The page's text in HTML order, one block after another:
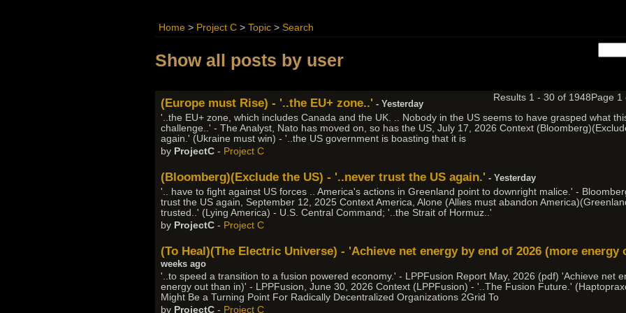
Home > Project C > Topic > Search
Show all posts by user
Page
Results 1 - 30 of 1948
(Europe must Rise) - '..the EU+ zone..' - Yesterday
'..the EU+ zone, which includes Canada and the UK. .. Nobody in the US seems to have grasped what
challenge..' - The Analyst, Nato has moved on, so has the US, July 17, 2026 Context
again.' (Ukraine must win) - '..the US government is boasting that it is
by ProjectC - Project C
(Bloomberg)(Exclude the US) - '..never trust the US again.' - Yesterday
'.. have to fight against US forces .. America's actions in Greenland point to downright malice.' -
trust the US again, September 12, 2025 Context America, Alone (Allies must abandon
trusted..' (Lying America) - U.S. Central Command; '..the Strait of Hormuz..'
by ProjectC - Project C
(To Heal)(The Electric Universe) - 'Achieve net energy by end of 2026 (more
weeks ago
'..to speed a transition to a fusion powered economy.' - LPPFusion Report May, 2026 (pdf) 'Achieve net
energy out than in)' - LPPFusion, June 30, 2026 Context (LPPFusion) - '..The Fusion Future.'
Might Be a Turning Point For Radically Decentralized Organizations 2Grid To
by ProjectC - Project C